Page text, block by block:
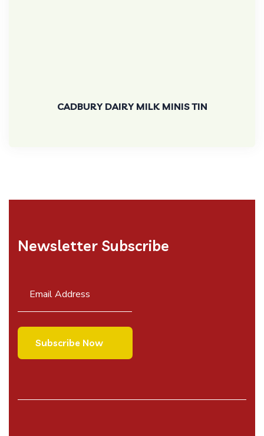
CADBURY DAIRY MILK MINIS TIN
Newsletter Subscribe